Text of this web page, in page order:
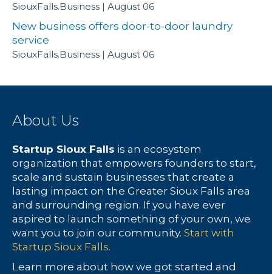
SiouxFalls.Business August 06
New business offers door-to-door laundry
service
SiouxFalls.Business August 06
About Us
Startup Sioux Falls is an ecosystem
organization that empowers founders to start,
scale and sustain businesses that create a
lasting impact on the Greater Sioux Falls area
and surrounding region. If you have ever
aspired to launch something of your own, we
want you to join our community. Start with
Startup Sioux Falls.
Learn more about how we got started and